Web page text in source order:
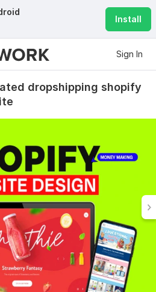
Install
Sign In
dropshipping shopify